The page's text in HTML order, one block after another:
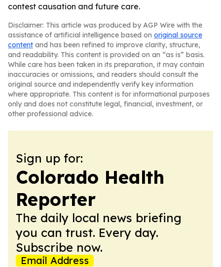
contest causation and future care.
Disclaimer: This article was produced by AGP Wire with the
assistance of artificial intelligence based on original source
content and has been refined to improve clarity, structure,
and readability. This content is provided on an “as is” basis.
While care has been taken in its preparation, it may contain
inaccuracies or omissions, and readers should consult the
original source and independently verify key information
where appropriate. This content is for informational purposes
only and does not constitute legal, financial, investment, or
other professional advice.
Sign up for:
Colorado Health
Reporter
The daily local news briefing
you can trust. Every day.
Subscribe now.
Email Address